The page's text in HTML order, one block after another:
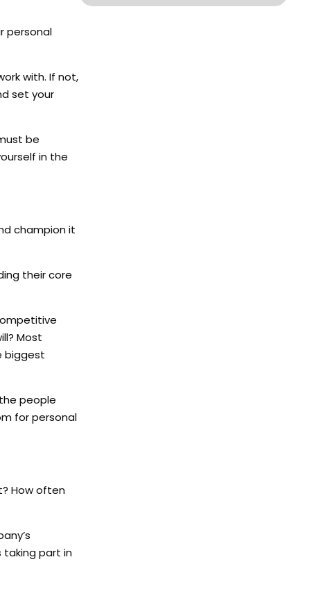
personal
with. If not,
set your
be
in the
champion it
their core
Most
biggest
people
for personal
How often
taking part in